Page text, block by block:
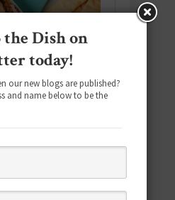
Dish on
today!
our new blogs are published?
and name below to be the